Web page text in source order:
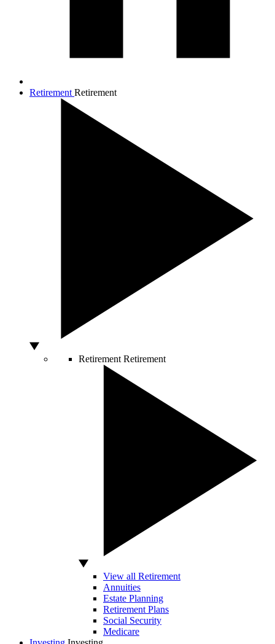
Retirement Retirement
Retirement Retirement
View all Retirement
Annuities
Estate Planning
Retirement Plans
Social Security
Medicare